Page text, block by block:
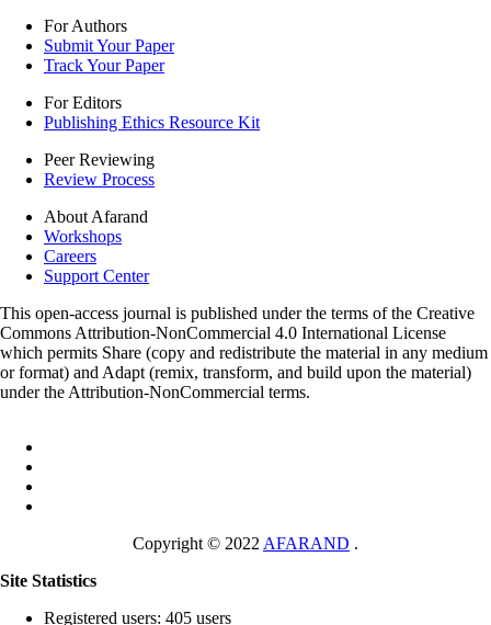
For Authors
Submit Your Paper
Track Your Paper
For Editors
Publishing Ethics Resource Kit
Peer Reviewing
Review Process
About Afarand
Workshops
Careers
Support Center
This open-access journal is published under the terms of the Creative
Commons Attribution-NonCommercial 4.0 International License
which permits Share (copy and redistribute the material in any medium
or format) and Adapt (remix, transform, and build upon the material)
under the Attribution-NonCommercial terms.
Copyright © 2022 AFARAND .
Site Statistics
Registered users: 405 users